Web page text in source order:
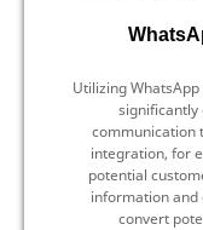
Utilizing
significantly
communication
integration, for
potential
information and
convert